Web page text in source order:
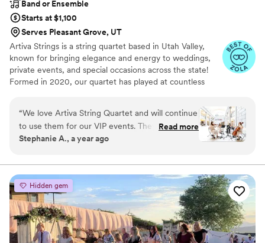
Band or Ensemble
Starts at $1,100
Serves Pleasant Grove, UT
Artiva Strings is a string quartet based in Utah Valley,
known for bringing elegance and energy to weddings,
private events, and special occasions across the state!
Formed in 2020, our quartet has played at countless
Booth (cello), Annalicia Loveridge (violin), Caitlyn Curry
(viola), and Rebecca Dalgleish (violin)—first connected at
school while working toward BA and MM degrees. When
we’re not in the studio or on a stage, you will find us
Utah’s natural beauty, baking sourdough bread, and
spending time with our families.
“We love Artiva String Quartet and will continue
to use them for our VIP events. They are quick
and responsive to any questions. They are
AMAZING!”
Read more
Stephanie A., a year ago
Hidden gem